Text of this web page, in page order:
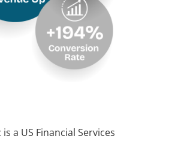
is a US Financial Services